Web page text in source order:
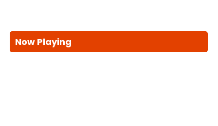
Now Playing